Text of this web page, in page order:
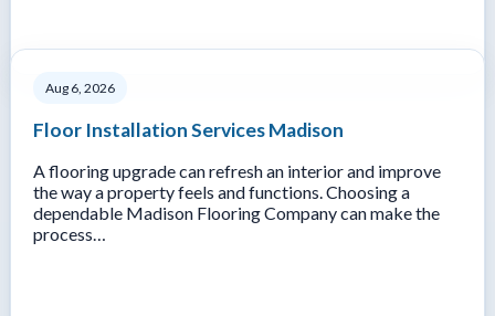
Aug 6, 2026
Floor Installation Services Madison
A flooring upgrade can refresh an interior and improve
the way a property feels and functions. Choosing a
dependable Madison Flooring Company can make the
process…